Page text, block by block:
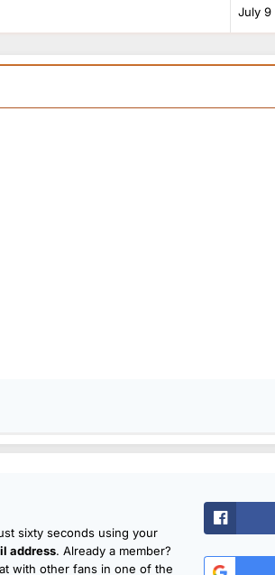
July 9
sixty seconds using your
address. Already a member?
with other fans in one of the